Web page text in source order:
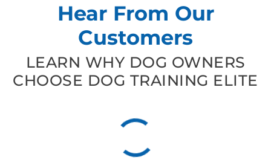
Hear From Our
Customers
LEARN WHY DOG OWNERS
CHOOSE DOG TRAINING ELITE